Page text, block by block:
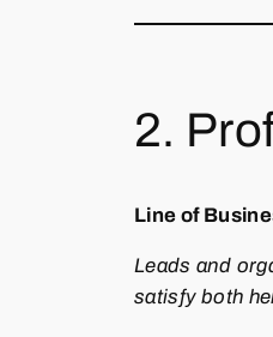
2.
Line of
Leads and
satisfy both